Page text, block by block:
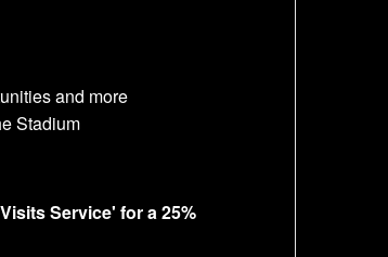
and more
Stadium
Service' for a 25%